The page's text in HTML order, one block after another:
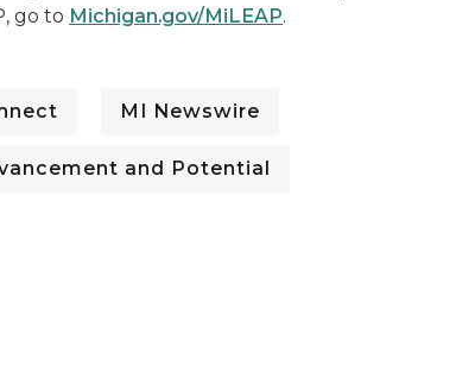
go to Michigan.gov/MiLEAP.
MI Newswire
and Potential